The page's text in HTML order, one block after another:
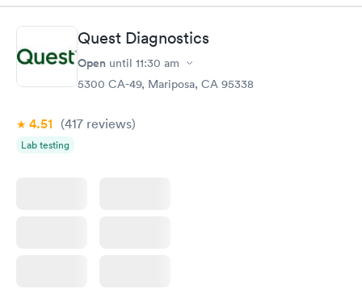
Book now Book now
Comprehensive
Health Profile
Quest Diagnostics
Open until 11:30 am
5300 CA-49, Mariposa, CA 95338
4.51 (417 reviews)
Lab testing